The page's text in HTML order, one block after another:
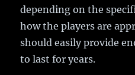
depending on the
how the players are
should easily provide
to last for years.